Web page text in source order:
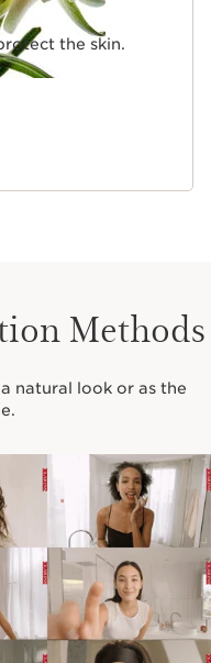
the skin.
Methods
natural look or as the